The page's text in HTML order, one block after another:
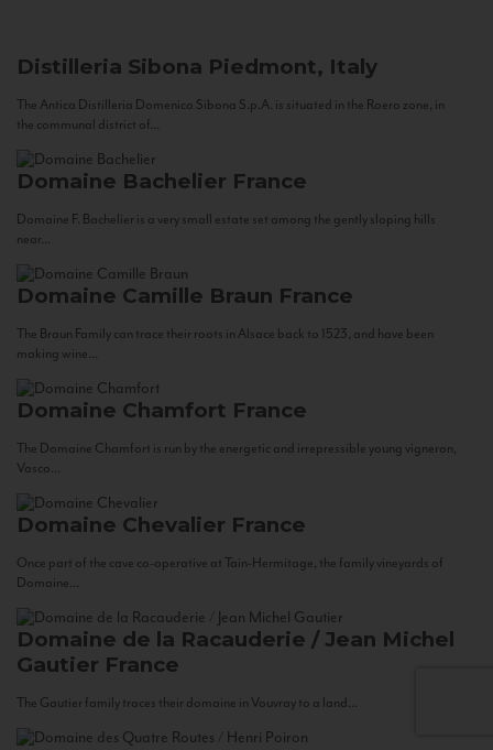
Distilleria Sibona Piedmont, Italy
The Antica Distilleria Domenico Sibona S.p.A. is situated in the Roero zone, in
the communal district of...
Domaine Bachelier France
Domaine F. Bachelier is a very small estate set among the gently sloping hills
near...
Domaine Camille Braun France
The Braun Family can trace their roots in Alsace back to 1523, and have been
making wine...
Domaine Chamfort France
The Domaine Chamfort is run by the energetic and irrepressible young vigneron,
Vasco...
Domaine Chevalier France
Once part of the cave co-operative at Tain-Hermitage, the family vineyards of
Domaine...
Domaine de la Racauderie / Jean Michel
Gautier France
The Gautier family traces their domaine in Vouvray to a land...